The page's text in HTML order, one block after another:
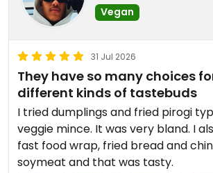
Vegan
31 Jul 2026
They have so many choices
different kinds of tastebuds
I tried dumplings and fried pirogi
veggie mince. It was very bland. I
fast food wrap, fried bread and
soymeat and that was tasty.